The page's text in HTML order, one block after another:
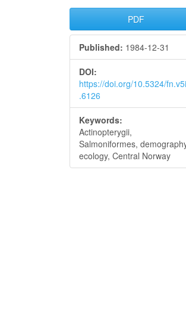
Article
Sidebar
PDF
Published: 1984-12-31
DOI:
https://doi.org/10.5324/
.6126
Keywords:
Actinopterygii,
Salmoniformes,
ecology, Central Norway